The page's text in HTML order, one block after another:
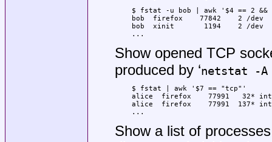
$ fstat -u bob | awk '$4 == 2
bob  firefox    77842    2 /
bob  xinit       1194    2 /dev
...
Show opened TCP
produced by ‘netstat -
$ fstat | awk '$7 == "tcp"'
alice  firefox    77991   32*
alice  firefox    77991  137*
...
Show a list of